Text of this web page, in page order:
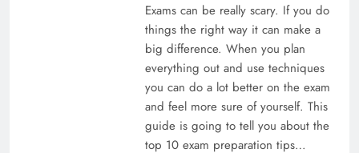
Exams can be really scary. If you do
things the right way it can make a
big difference. When you plan
everything out and use techniques
you can do a lot better on the exam
and feel more sure of yourself. This
guide is going to tell you about the
top 10 exam preparation tips…